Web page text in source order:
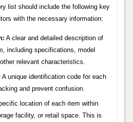
list should include the following key
with the necessary information:
A clear and detailed description of
including specifications, model
relevant characteristics.
A unique identification code for each
and prevent confusion.
location of each item within
facility, or retail space. This is